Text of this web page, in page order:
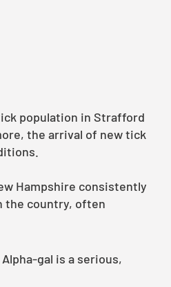
population in Strafford
the arrival of new tick
Hampshire consistently
the country, often
gal is a serious,